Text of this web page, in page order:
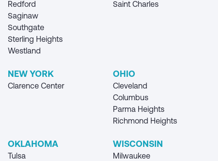
Redford
Saginaw
Southgate
Sterling Heights
Westland
Saint Charles
NEW YORK
Clarence Center
OHIO
Cleveland
Columbus
Parma Heights
Richmond Heights
OKLAHOMA
Tulsa
WISCONSIN
Milwaukee